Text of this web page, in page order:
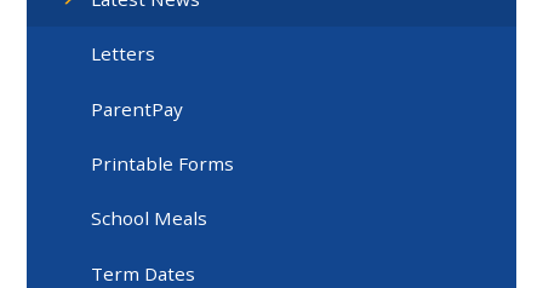
Letters
ParentPay
Printable Forms
School Meals
Term Dates